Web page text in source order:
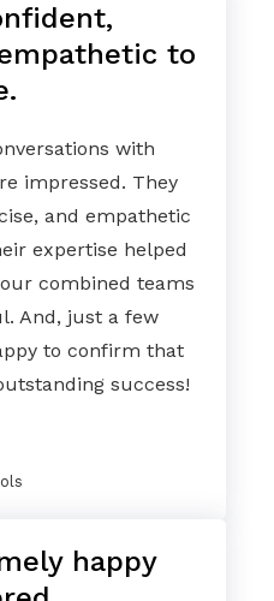
to
with
impressed. They
and empathetic
expertise helped
combined teams
And, just a few
to confirm that
success!
happy